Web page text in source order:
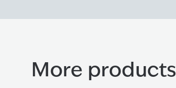
More products